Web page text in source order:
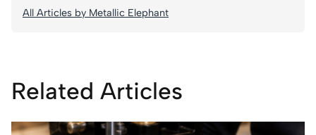
All Articles by Metallic Elephant
Related Articles